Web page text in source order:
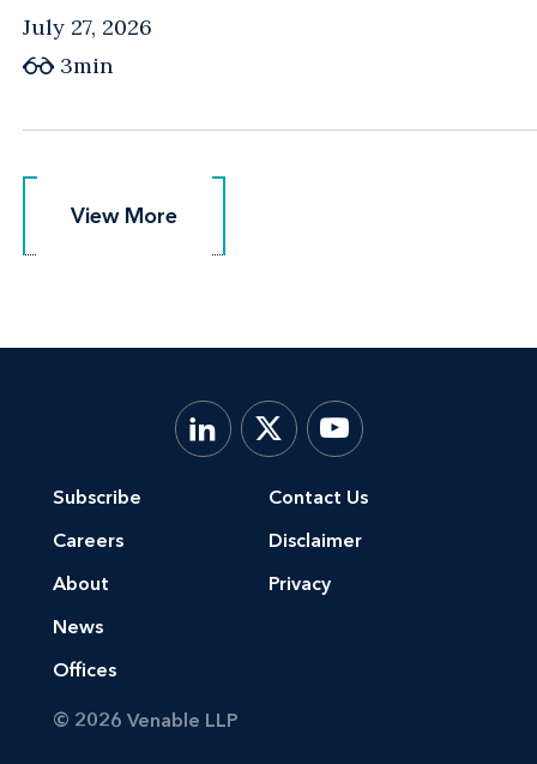
July 27, 2026
3min
View More
View More
Subscribe
Careers
About
News
Offices
Contact Us
Disclaimer
Privacy
© 2026 Venable LLP